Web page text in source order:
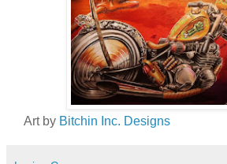
Art by Bitchin Inc. Designs